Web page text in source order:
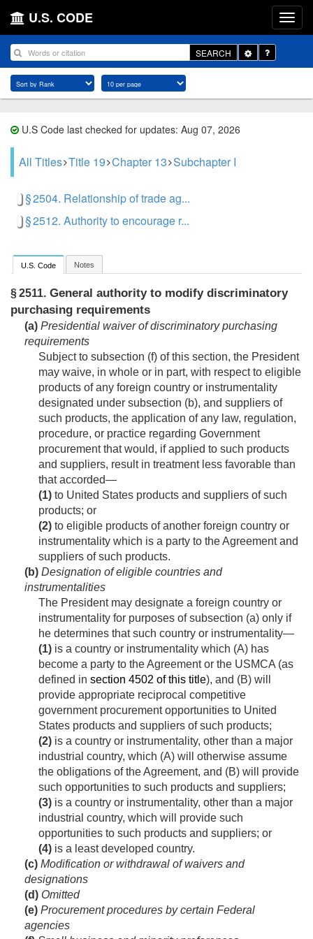
U.S. CODE
SEARCH
Toggle
Dropdown
U.S Code last checked for updates: Aug 07, 2026
All Titles Title 19 Chapter 13 Subchapter I
§ 2504. Relationship of trade ag...
§ 2512. Authority to encourage r...
U.S. Code Notes
§ 2511. General authority to modify discriminatory
purchasing requirements
(a) Presidential waiver of discriminatory purchasing
requirements
Subject to subsection (f) of this section, the President
may waive, in whole or in part, with respect to eligible
products of any foreign country or instrumentality
designated under subsection (b), and suppliers of
such products, the application of any law, regulation,
procedure, or practice regarding Government
procurement that would, if applied to such products
and suppliers, result in treatment less favorable than
that accorded—
(1) to United States products and suppliers of such
products; or
(2) to eligible products of another foreign country or
instrumentality which is a party to the Agreement and
suppliers of such products.
(b) Designation of eligible countries and
instrumentalities
The President may designate a foreign country or
instrumentality for purposes of subsection (a) only if
he determines that such country or instrumentality—
(1) is a country or instrumentality which (A) has
become a party to the Agreement or the USMCA (as
defined in section 4502 of this title), and (B) will
provide appropriate reciprocal competitive
government procurement opportunities to United
States products and suppliers of such products;
(2) is a country or instrumentality, other than a major
industrial country, which (A) will otherwise assume
the obligations of the Agreement, and (B) will provide
such opportunities to such products and suppliers;
(3) is a country or instrumentality, other than a major
industrial country, which will provide such
opportunities to such products and suppliers; or
(4) is a least developed country.
(c) Modification or withdrawal of waivers and
designations
(d) Omitted
(e) Procurement procedures by certain Federal
agencies